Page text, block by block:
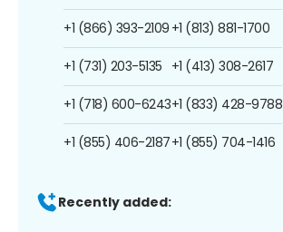
+1 (866) 393-2109
+1 (731) 203-5135
+1 (718) 600-6243
+1 (855) 406-2187
+1 (813) 881-1700
+1 (413) 308-2617
+1 (833) 428-9788
+1 (855) 704-1416
Recently added: